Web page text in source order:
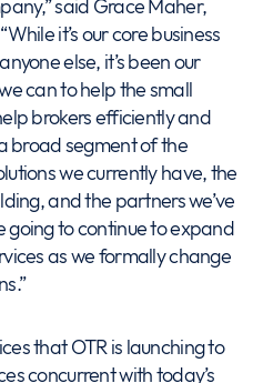
said Grace Maher,
it’s our core business
else, it’s been our
can to help the small
brokers efficiently and
broad segment of the
we currently have, the
and the partners we’ve
going to continue to expand
as we formally change
that OTR is launching to
concurrent with today’s